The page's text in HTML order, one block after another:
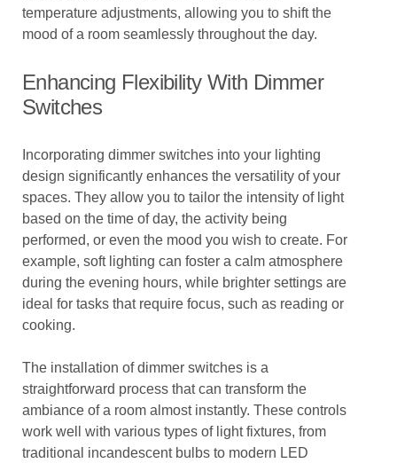
temperature adjustments, allowing you to shift the
mood of a room seamlessly throughout the day.
Enhancing Flexibility With Dimmer
Switches
Incorporating dimmer switches into your lighting
design significantly enhances the versatility of your
spaces. They allow you to tailor the intensity of light
based on the time of day, the activity being
performed, or even the mood you wish to create. For
example, soft lighting can foster a calm atmosphere
during the evening hours, while brighter settings are
ideal for tasks that require focus, such as reading or
cooking.
The installation of dimmer switches is a
straightforward process that can transform the
ambiance of a room almost instantly. These controls
work well with various types of light fixtures, from
traditional incandescent bulbs to modern LED